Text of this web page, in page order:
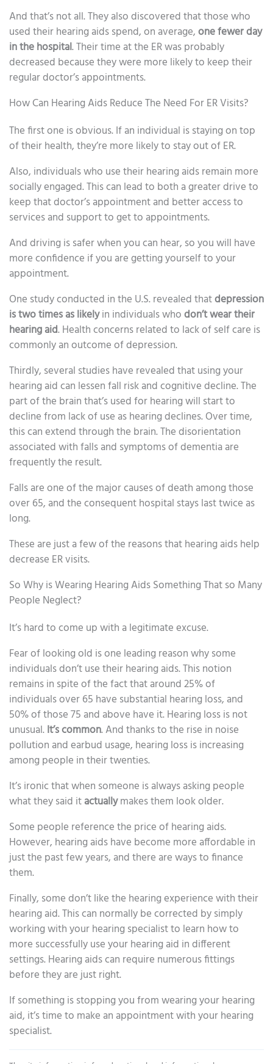
And that’s not all. They also discovered that those who
used their hearing aids spend, on average,one fewer day
in the hospital. Their time at the ER was probably
decreased because they were more likely to keep their
regular doctor’s appointments.
How Can Hearing Aids Reduce The Need For ER Visits?
The first one is obvious. If an individual is staying on top
of their health, they’re more likely to stay out of ER.
Also, individuals who use their hearing aids remain more
socially engaged. This can lead to both a greater drive to
keep that doctor’s appointment and better access to
services and support to get to appointments.
And driving is safer when you can hear, so you will have
more confidence if you are getting yourself to your
appointment.
One study conducted in the U.S. revealed thatdepression
is two times as likelyin individuals whodon’t wear their
hearing aid. Health concerns related to lack of self care is
commonly an outcome of depression.
Thirdly, several studies have revealed that using your
hearing aid can lessen fall risk and cognitive decline. The
part of the brain that’s used for hearing will start to
decline from lack of use as hearing declines. Over time,
this can extend through the brain. The disorientation
associated with falls and symptoms of dementia are
frequently the result.
Falls are one of the major causes of death among those
over 65, and the consequent hospital stays last twice as
long.
These are just a few of the reasons that hearing aids help
decrease ER visits.
So Why is Wearing Hearing Aids Something That so Many
People Neglect?
It’s hard to come up with a legitimate excuse.
Fear of looking old is one leading reason why some
individuals don’t use their hearing aids. This notion
remains in spite of the fact that around 25% of
individuals over 65 have substantial hearing loss, and
50% of those 75 and above have it. Hearing loss is not
unusual.It’s common. And thanks to the rise in noise
pollution and earbud usage, hearing loss is increasing
among people in their twenties.
It’s ironic that when someone is always asking people
what they said itactuallymakes them look older.
Some people reference the price of hearing aids.
However, hearing aids have become more affordable in
just the past few years, and there are ways to finance
them.
Finally, some don’t like the hearing experience with their
hearing aid. This can normally be corrected by simply
working with your hearing specialist to learn how to
more successfully use your hearing aid in different
settings. Hearing aids can require numerous fittings
before they are just right.
If something is stopping you from wearing your hearing
aid, it’s time to make an appointment with your hearing
specialist.